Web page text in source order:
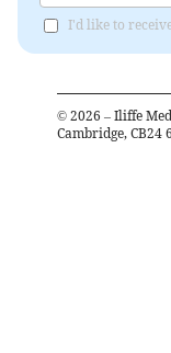
I'd like to
© 2026 – Iliffe
Cambridge, CB24